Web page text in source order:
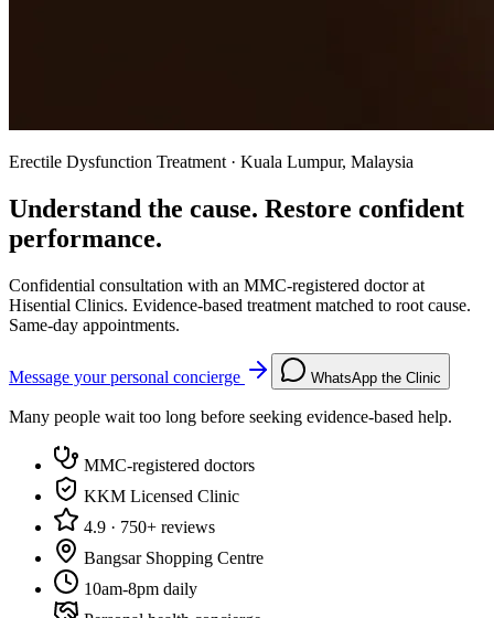
Erectile Dysfunction Treatment · Kuala Lumpur, Malaysia
Understand the cause. Restore confident
performance.
Confidential consultation with an MMC-registered doctor at
Hisential Clinics. Evidence-based treatment matched to root cause.
Same-day appointments.
Message your personal concierge WhatsApp the Clinic
Many people wait too long before seeking evidence-based help.
MMC-registered doctors
KKM Licensed Clinic
4.9 · 750+ reviews
Bangsar Shopping Centre
10am-8pm daily